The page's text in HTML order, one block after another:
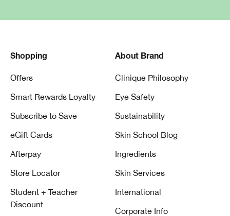
Shopping
Offers
Smart Rewards Loyalty
Subscribe to Save
eGift Cards
Afterpay
Store Locator
Student + Teacher
Discount
About Brand
Clinique Philosophy
Eye Safety
Sustainability
Skin School Blog
Ingredients
Skin Services
International
Corporate Info